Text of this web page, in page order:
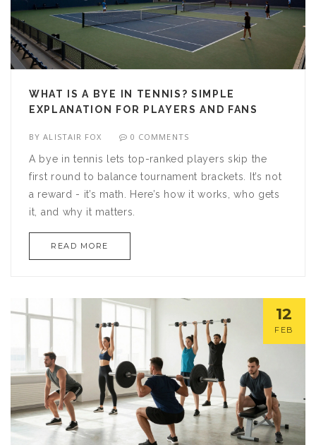
WHAT IS A BYE IN TENNIS? SIMPLE
EXPLANATION FOR PLAYERS AND FANS
BYALISTAIR FOX 0 COMMENTS
A bye in tennis lets top-ranked players skip the
first round to balance tournament brackets. It’s not
a reward - it’s math. Here’s how it works, who gets
it, and why it matters.
READ MORE
12
FEB